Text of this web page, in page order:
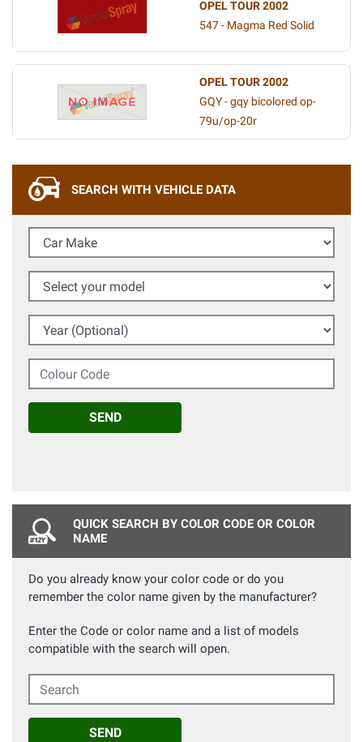
OPEL TOUR 2002
547 - Magma Red Solid
OPEL TOUR 2002
GQY - gqy bicolored op-
79u/op-20r
SEARCH WITH VEHICLE DATA
Car Make
Select your model
Year (Optional)
Colour Code
SEND
QUICK SEARCH BY COLOR CODE OR COLOR
NAME
Do you already know your color code or do you
remember the color name given by the manufacturer?
Enter the Code or color name and a list of models
compatible with the search will open.
Search
SEND